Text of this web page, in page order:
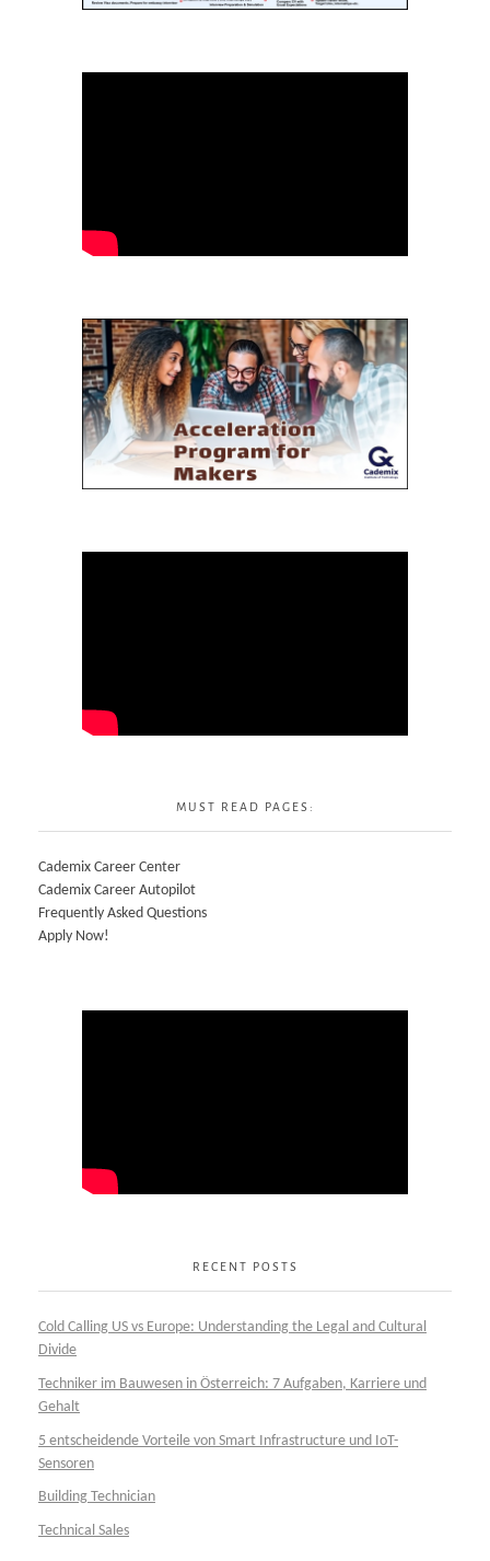
MUST READ PAGES:
Cademix Career Center
Cademix Career Autopilot
Frequently Asked Questions
Apply Now!
RECENT POSTS
Cold Calling US vs Europe: Understanding the Legal and Cultural
Divide
Techniker im Bauwesen in Österreich: 7 Aufgaben, Karriere und
Gehalt
5 entscheidende Vorteile von Smart Infrastructure und IoT-
Sensoren
Building Technician
Technical Sales